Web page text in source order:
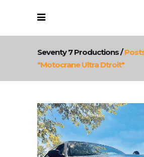
Seventy 7 Productions/
"motocrane Ultra Dtroit"